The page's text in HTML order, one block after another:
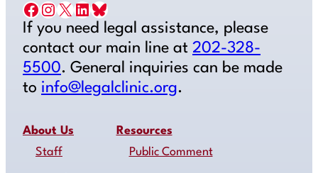
Facebook Instagram X LinkedIn Bluesky
If you need legal assistance, please
contact our main line at 202-328-
5500. General inquiries can be made
to info@legalclinic.org.
About Us
Staff
Resources
Public Comment